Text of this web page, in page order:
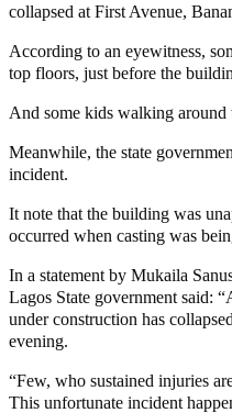
collapsed at First Avenue,
According to an eyewitness,
top floors, just before the
And some kids walking around
Meanwhile, the state
incident.
It note that the building was
occurred when casting was
In a statement by Mukaila
Lagos State government said:
under construction has
evening.
“Few, who sustained injuries
This unfortunate incident